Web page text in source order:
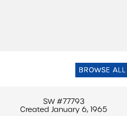
BROWSE
SW #77793
Created January 6, 1965